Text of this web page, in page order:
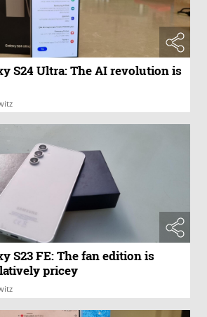
S24 Ultra: The AI revolution is
S23 FE: The fan edition is
pricey